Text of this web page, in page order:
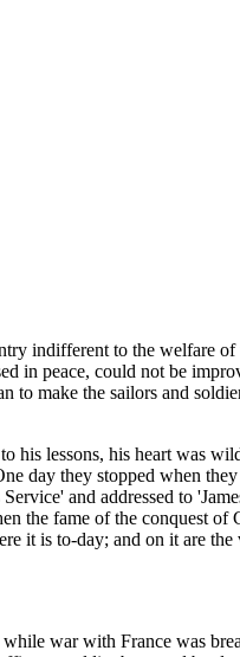
indifferent to the welfare
in peace, could not be
make the sailors and
lessons, his heart was
day they stopped when
and addressed to
the fame of the conquest
it is to-day; and on it are the
war with France was